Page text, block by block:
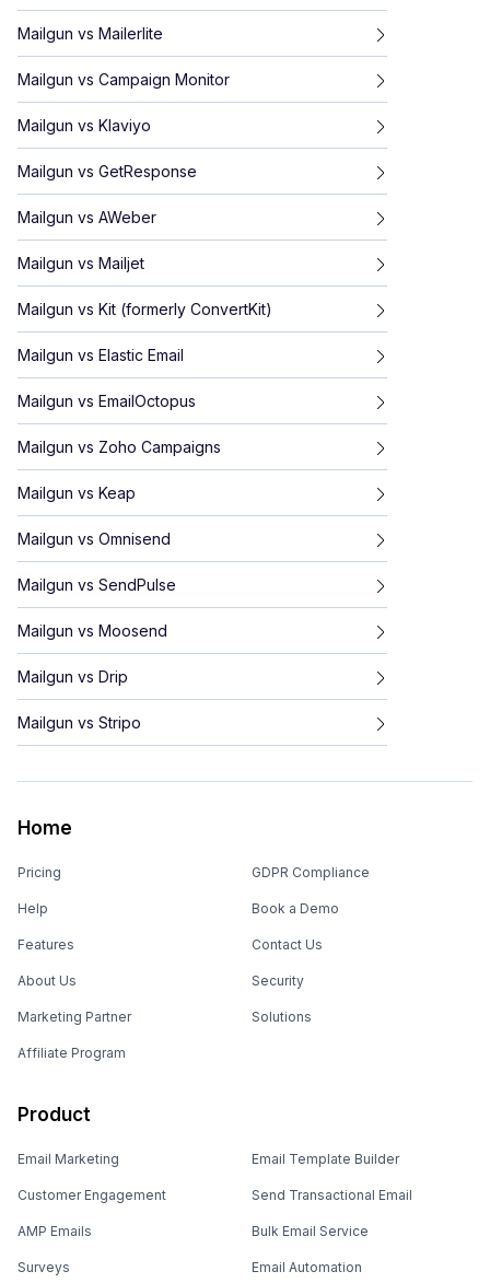
Mailgun vs Mailerlite
Mailgun vs Campaign Monitor
Mailgun vs Klaviyo
Mailgun vs GetResponse
Mailgun vs AWeber
Mailgun vs Mailjet
Mailgun vs Kit (formerly ConvertKit)
Mailgun vs Elastic Email
Mailgun vs EmailOctopus
Mailgun vs Zoho Campaigns
Mailgun vs Keap
Mailgun vs Omnisend
Mailgun vs SendPulse
Mailgun vs Moosend
Mailgun vs Drip
Mailgun vs Stripo
Home
Pricing
Help
Features
About Us
Marketing Partner
Affiliate Program
GDPR Compliance
Book a Demo
Contact Us
Security
Solutions
Product
Email Marketing
Customer Engagement
AMP Emails
Surveys
Email Template Builder
Send Transactional Email
Bulk Email Service
Email Automation